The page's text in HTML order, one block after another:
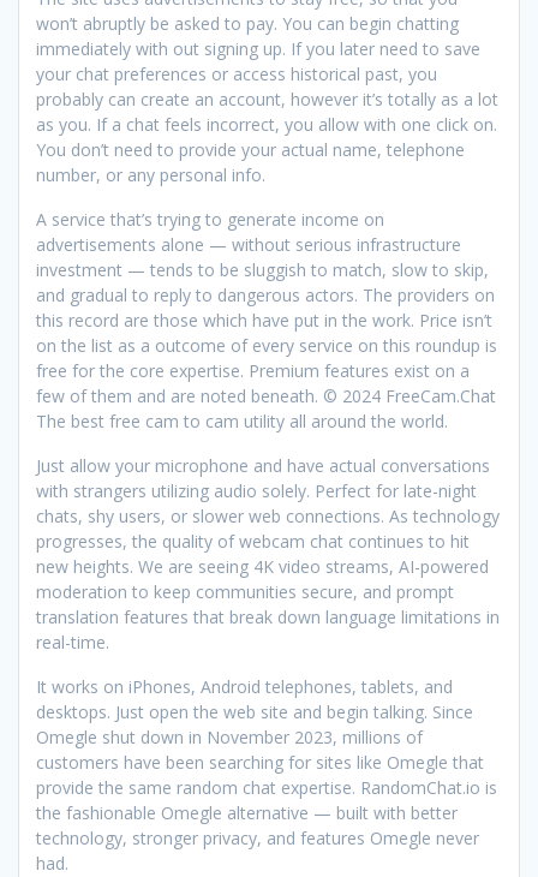
won’t abruptly be asked to pay. You can begin chatting
immediately with out signing up. If you later need to save
your chat preferences or access historical past, you
probably can create an account, however it’s totally as a lot
as you. If a chat feels incorrect, you allow with one click on.
You don’t need to provide your actual name, telephone
number, or any personal info.
A service that’s trying to generate income on
advertisements alone — without serious infrastructure
investment — tends to be sluggish to match, slow to skip,
and gradual to reply to dangerous actors. The providers on
this record are those which have put in the work. Price isn’t
on the list as a outcome of every service on this roundup is
free for the core expertise. Premium features exist on a
few of them and are noted beneath. © 2024 FreeCam.Chat
The best free cam to cam utility all around the world.
Just allow your microphone and have actual conversations
with strangers utilizing audio solely. Perfect for late-night
chats, shy users, or slower web connections. As technology
progresses, the quality of webcam chat continues to hit
new heights. We are seeing 4K video streams, AI-powered
moderation to keep communities secure, and prompt
translation features that break down language limitations in
real-time.
It works on iPhones, Android telephones, tablets, and
desktops. Just open the web site and begin talking. Since
Omegle shut down in November 2023, millions of
customers have been searching for sites like Omegle that
provide the same random chat expertise. RandomChat.io is
the fashionable Omegle alternative — built with better
technology, stronger privacy, and features Omegle never
had.